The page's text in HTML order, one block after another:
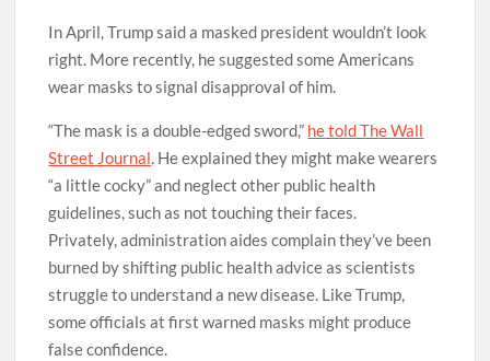
In April, Trump said a masked president wouldn’t look
right. More recently, he suggested some Americans
wear masks to signal disapproval of him.
“The mask is a double-edged sword,” he told The Wall
Street Journal. He explained they might make wearers
“a little cocky” and neglect other public health
guidelines, such as not touching their faces.
Privately, administration aides complain they’ve been
burned by shifting public health advice as scientists
struggle to understand a new disease. Like Trump,
some officials at first warned masks might produce
false confidence.